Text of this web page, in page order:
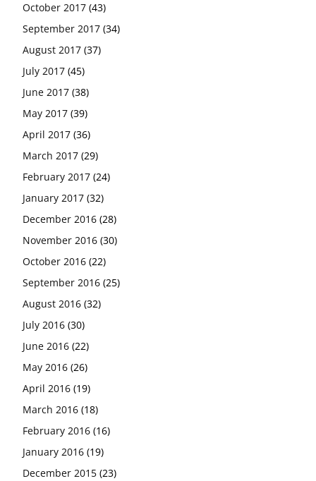
October 2017 (43)
September 2017 (34)
August 2017 (37)
July 2017 (45)
June 2017 (38)
May 2017 (39)
April 2017 (36)
March 2017 (29)
February 2017 (24)
January 2017 (32)
December 2016 (28)
November 2016 (30)
October 2016 (22)
September 2016 (25)
August 2016 (32)
July 2016 (30)
June 2016 (22)
May 2016 (26)
April 2016 (19)
March 2016 (18)
February 2016 (16)
January 2016 (19)
December 2015 (23)